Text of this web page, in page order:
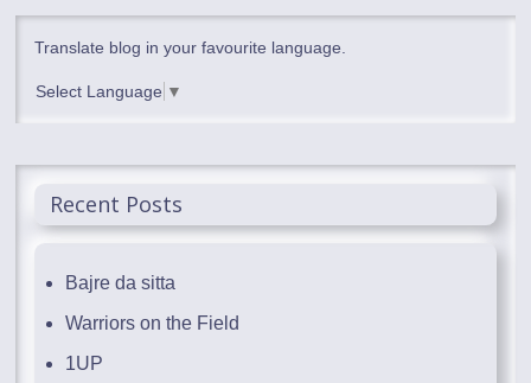
Translate blog in your favourite language.
Select Language ▼
Recent Posts
Bajre da sitta
Warriors on the Field
1UP